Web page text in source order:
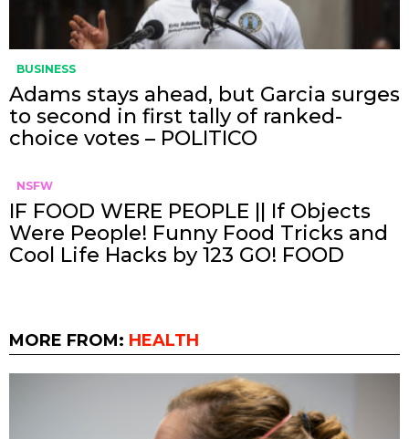
BUSINESS
Adams stays ahead, but Garcia surges
to second in first tally of ranked-
choice votes – POLITICO
NSFW
IF FOOD WERE PEOPLE || If Objects
Were People! Funny Food Tricks and
Cool Life Hacks by 123 GO! FOOD
MORE FROM: HEALTH